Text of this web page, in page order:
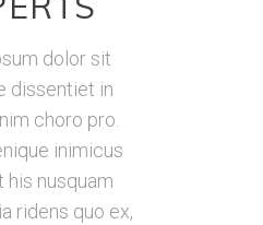
dolor sit
dissentiet in
choro pro.
inimicus
his nusquam
ridens quo ex,